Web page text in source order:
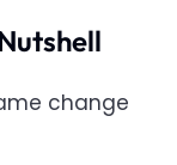
change